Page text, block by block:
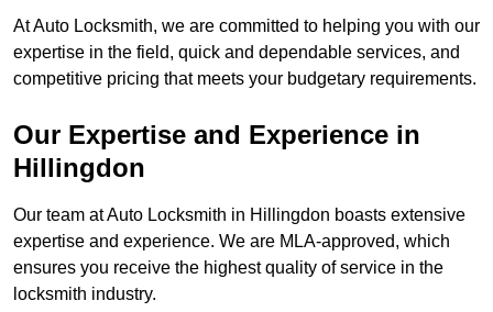
At Auto Locksmith, we are committed to helping you with our
expertise in the field, quick and dependable services, and
competitive pricing that meets your budgetary requirements.
Our Expertise and Experience in
Hillingdon
Our team at Auto Locksmith in Hillingdon boasts extensive
expertise and experience. We are MLA-approved, which
ensures you receive the highest quality of service in the
locksmith industry.